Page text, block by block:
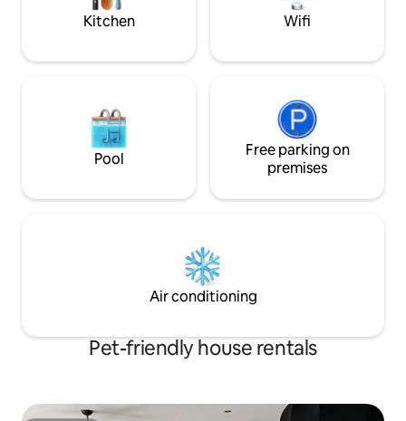
Hospital.
Kitchen Wifi
Pool
Free parking on
premises
Air conditioning
Pet-friendly house rentals